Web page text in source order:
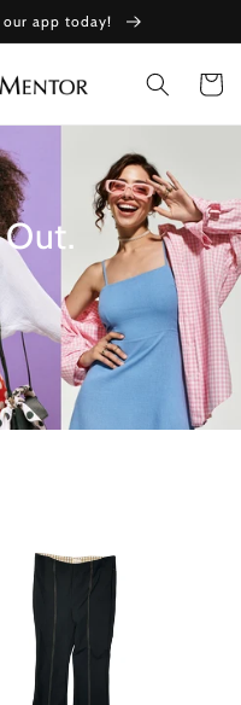
app today!
Cart
Out.